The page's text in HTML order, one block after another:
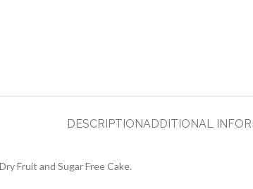
DESCRIPTIONADDITIONAL
Fruit and Sugar Free Cake.